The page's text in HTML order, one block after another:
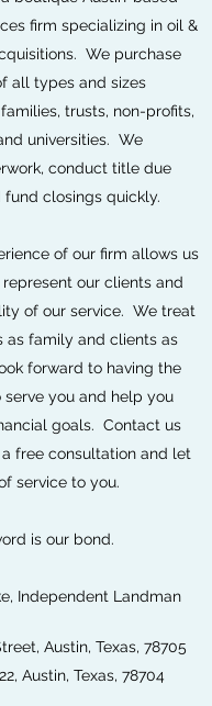
firm specializing in oil &
We purchase
all types and sizes
trusts, non-profits,
universities. We
conduct title due
closings quickly.
of our firm allows us
our clients and
of our service. We treat
as family and clients as
forward to having the
you and help you
goals. Contact us
free consultation and let
service to you.
is our bond.
Independent Landman
Austin, Texas, 78705
Austin, Texas, 78704